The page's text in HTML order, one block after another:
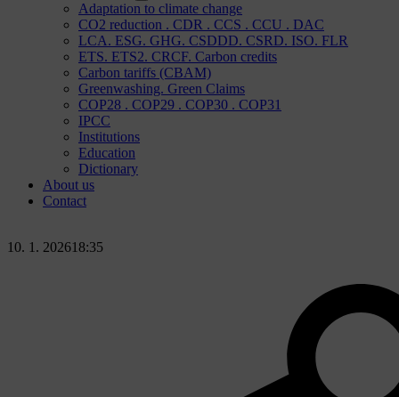
Adaptation to climate change
CO2 reduction . CDR . CCS . CCU . DAC
LCA. ESG. GHG. CSDDD. CSRD. ISO. FLR
ETS. ETS2. CRCF. Carbon credits
Carbon tariffs (CBAM)
Greenwashing. Green Claims
COP28 . COP29 . COP30 . COP31
IPCC
Institutions
Education
Dictionary
About us
Contact
10. 1. 202618:35